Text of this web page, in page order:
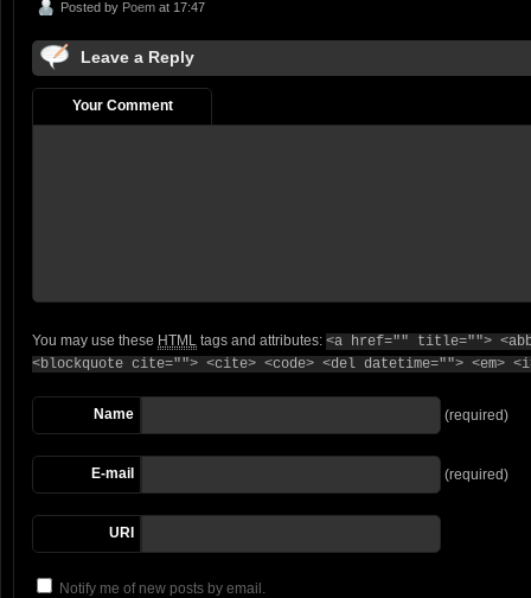
Posted by Poem at 17:47
Leave a Reply
Your Comment
You may use these HTML tags and attributes: <a href="" title="">
<blockquote cite=""> <cite> <code> <del datetime=""> <em>
Name (required)
E-mail (required)
URI
Notify me of new posts by email.